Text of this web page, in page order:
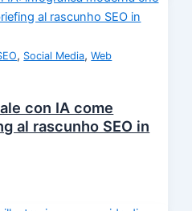
, Social Media,Web
con IA come
al rascunho SEO in